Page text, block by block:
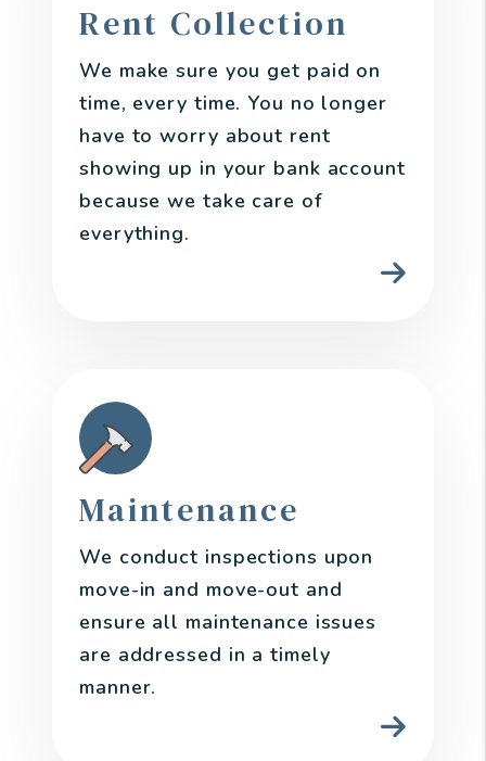
Rent Collection
We make sure you get paid on
time, every time. You no longer
have to worry about rent
showing up in your bank account
because we take care of
everything.
Maintenance
We conduct inspections upon
move-in and move-out and
ensure all maintenance issues
are addressed in a timely
manner.